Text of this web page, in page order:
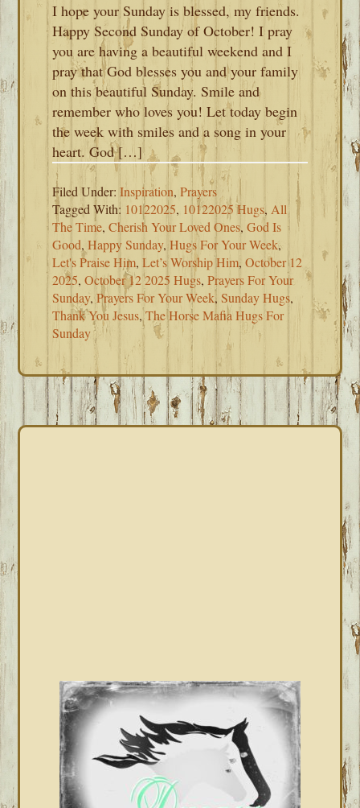
I hope your Sunday is blessed, my friends.
Happy Second Sunday of October! I pray
you are having a beautiful weekend and I
pray that God blesses you and your family
on this beautiful Sunday. Smile and
remember who loves you! Let today begin
the week with smiles and a song in your
heart. God […]
Filed Under:Inspiration,Prayers
Tagged With: 10122025, 10122025 Hugs, All
The Time,Cherish Your Loved Ones,God Is
Good,Happy Sunday,Hugs For Your Week,
Let's Praise Him,Let’s Worship Him,October 12
2025,October 12 2025 Hugs,Prayers For Your
Sunday,Prayers For Your Week,Sunday Hugs,
Thank You Jesus,The Horse Mafia Hugs For
Sunday